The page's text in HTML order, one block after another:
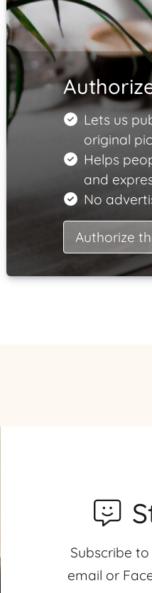
Lets us
original
Helps
and
No
Authorize
Subscribe
email or